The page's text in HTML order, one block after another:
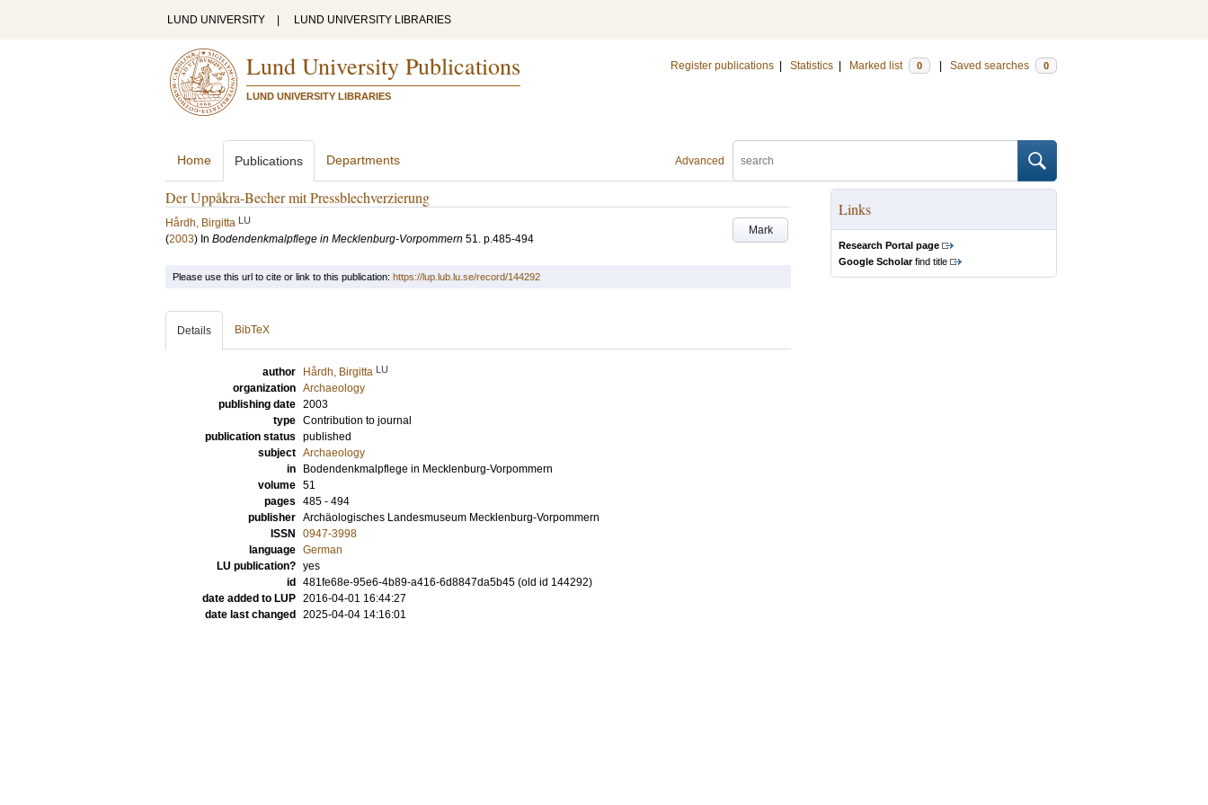
LUND UNIVERSITY LUND UNIVERSITY LIBRARIES
Lund University Publications
LUND UNIVERSITY LIBRARIES
Register publications Statistics Marked list 0 Saved searches 0
Advanced
Home Publications Departments
Der Uppåkra-Becher mit Pressblechverzierung
Mark
Hårdh, Birgitta LU
(2003) In Bodendenkmalpflege in Mecklenburg-Vorpommern 51. p.485-494
Links
Research Portal page
Google Scholarfind title
Please use this url to cite or link to this publication: https://lup.lub.lu.se/record/144292
Details BibTeX
author Hårdh, Birgitta LU
organization Archaeology
publishing date 2003
type Contribution to journal
publication status published
subject Archaeology
in
Bodendenkmalpflege in Mecklenburg-Vorpommern
volume 51
pages 485 - 494
publisher Archäologisches Landesmuseum Mecklenburg-Vorpommern
ISSN
0947-3998
language German
LU publication? yes
id
481fe68e-95e6-4b89-a416-6d8847da5b45 (old id 144292)
date added to LUP 2016-04-01 16:44:27
date last changed
2025-04-04 14:16:01